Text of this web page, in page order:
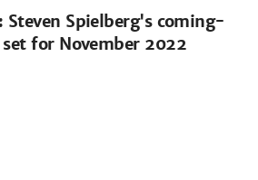
Steven Spielberg's coming-
for November 2022